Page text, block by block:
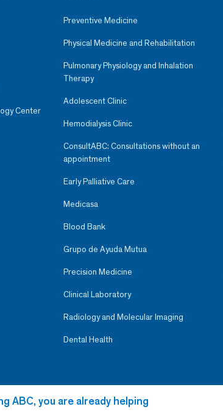
Center
Preventive Medicine
Physical Medicine and Rehabilitation
Pulmonary Physiology and Inhalation
Therapy
Adolescent Clinic
Hemodialysis Clinic
ConsultABC: Consultations without an
appointment
Early Palliative Care
Medicasa
Blood Bank
Grupo de Ayuda Mutua
Precision Medicine
Clinical Laboratory
Radiology and Molecular Imaging
Dental Health
ABC, you are already helping